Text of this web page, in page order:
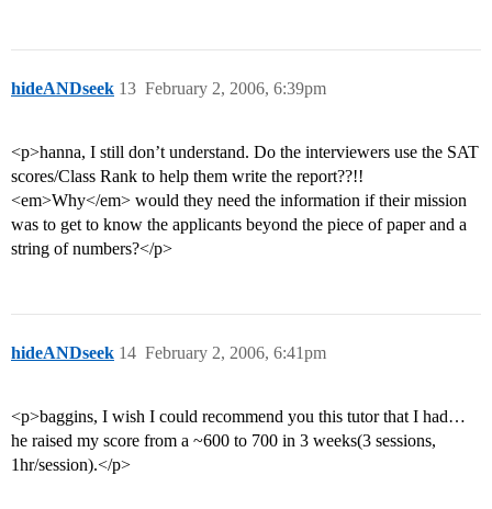
hideANDseek February 2, 2006, 6:39pm
13
<p>hanna, I still don’t understand. Do the interviewers use the SAT
scores/Class Rank to help them write the report??!!
<em>Why</em> would they need the information if their mission
was to get to know the applicants beyond the piece of paper and a
string of numbers?</p>
hideANDseek February 2, 2006, 6:41pm
14
<p>baggins, I wish I could recommend you this tutor that I had…
he raised my score from a ~600 to 700 in 3 weeks(3 sessions,
1hr/session).</p>